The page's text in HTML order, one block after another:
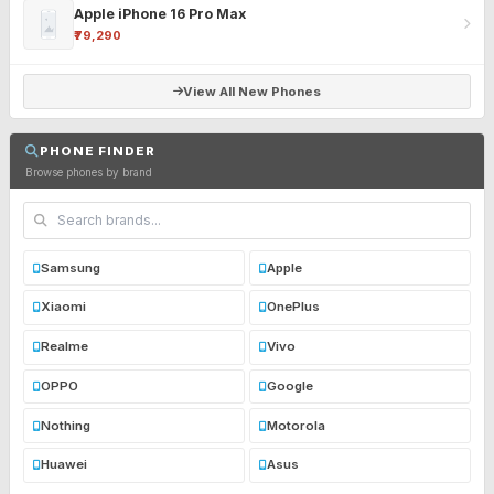
Apple iPhone 16 Pro Max
₹79,290
View All New Phones
PHONE FINDER
Browse phones by brand
Samsung Apple
Xiaomi OnePlus
Realme Vivo
OPPO Google
Nothing Motorola
Huawei Asus